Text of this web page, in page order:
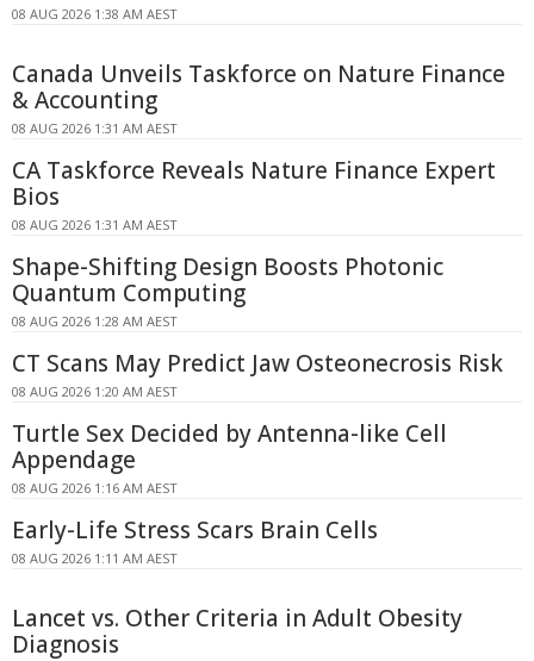
08 AUG 2026 1:38 AM AEST
Canada Unveils Taskforce on Nature Finance
& Accounting
08 AUG 2026 1:31 AM AEST
CA Taskforce Reveals Nature Finance Expert
Bios
08 AUG 2026 1:31 AM AEST
Shape-Shifting Design Boosts Photonic
Quantum Computing
08 AUG 2026 1:28 AM AEST
CT Scans May Predict Jaw Osteonecrosis Risk
08 AUG 2026 1:20 AM AEST
Turtle Sex Decided by Antenna-like Cell
Appendage
08 AUG 2026 1:16 AM AEST
Early-Life Stress Scars Brain Cells
08 AUG 2026 1:11 AM AEST
Lancet vs. Other Criteria in Adult Obesity
Diagnosis